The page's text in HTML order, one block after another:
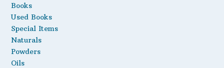
Books
Used Books
Special Items
Naturals
Powders
Oils